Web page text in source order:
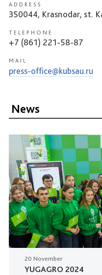
ADDRESS
350044, Krasnodar, st.
TELEPHONE
+7 (861) 221-58-87
MAIL
press-office@kubsau.ru
News
20 November
YUGAGRO 2024